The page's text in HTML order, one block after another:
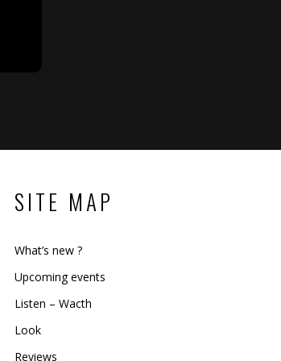
SITE MAP
What’s new ?
Upcoming events
Listen – Wacth
Look
Reviews